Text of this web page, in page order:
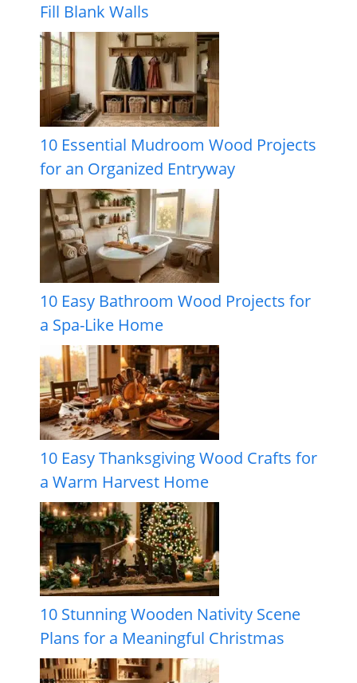
Fill Blank Walls
10 Essential Mudroom Wood Projects
for an Organized Entryway
10 Easy Bathroom Wood Projects for
a Spa-Like Home
10 Easy Thanksgiving Wood Crafts for
a Warm Harvest Home
10 Stunning Wooden Nativity Scene
Plans for a Meaningful Christmas